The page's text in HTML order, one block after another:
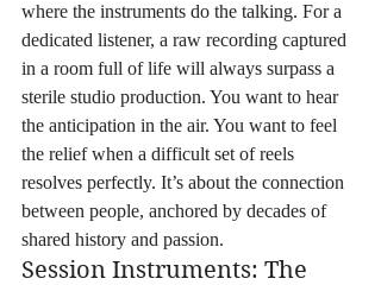
where the instruments do the talking. For a
dedicated listener, a raw recording captured
in a room full of life will always surpass a
sterile studio production. You want to hear
the anticipation in the air. You want to feel
the relief when a difficult set of reels
resolves perfectly. It’s about the connection
between people, anchored by decades of
shared history and passion.
Session Instruments: The